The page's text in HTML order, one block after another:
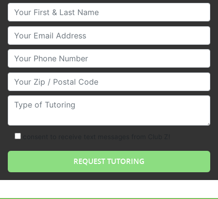
Your First & Last Name
Your Email
Your Phone Number
Your Zip/Postal Code
Type of Tutoring